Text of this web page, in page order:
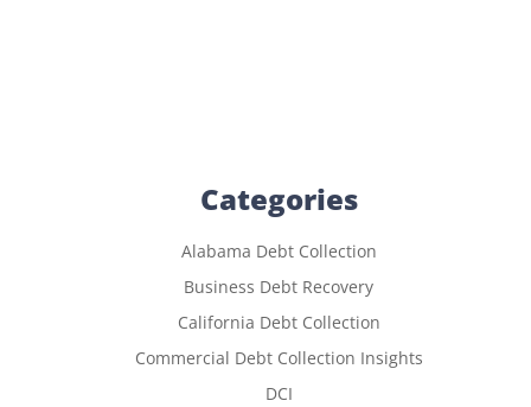
Categories
Alabama Debt Collection
Business Debt Recovery
California Debt Collection
Commercial Debt Collection Insights
DCI